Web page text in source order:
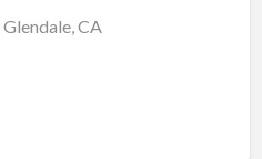
CA